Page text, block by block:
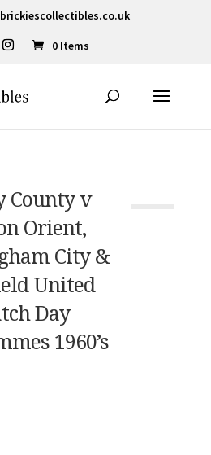
0 Items
County v
Orient,
City &
United
Day
1960’s